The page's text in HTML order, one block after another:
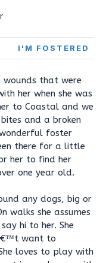
I'M FOSTERED
that were
her when she was
to Coastal and we
and a broken
foster
there for a little
her to find her
one year old.
any dogs, big or
walks she assumes
hi to her. She
want to
loves to play with